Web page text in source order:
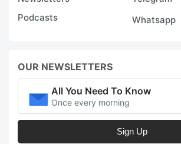
Podcasts
Whatsapp
OUR NEWSLETTERS
All You Need To Know
Once every morning
Sign Up